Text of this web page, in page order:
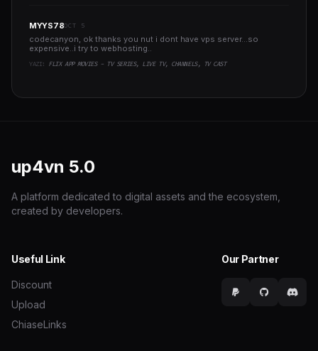
MYYS78OCT 5
codecanyon, ok thanks you nut i dont have vps server...so
expensive..i try to webhosting..
YAZI: FLIX APP MOVIES - TV SERIES, LIVE TV, CHANNELS, TV CAST
up4vn 5.0
A platform dedicated to digital assets and the ecosystem,
created by developers.
Useful Link
Discount
Upload
ChiaseLinks
Our Partner